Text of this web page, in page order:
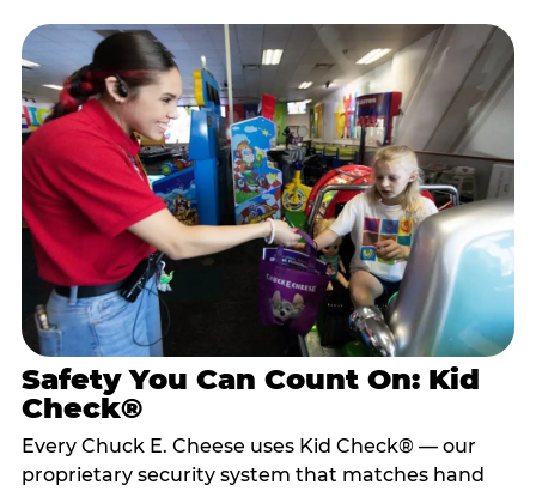
Safety You Can Count On: Kid
Check®
Every Chuck E. Cheese uses Kid Check® — our
proprietary security system that matches hand